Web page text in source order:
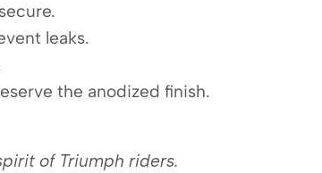
leaks.
the anodized finish.
of Triumph riders.